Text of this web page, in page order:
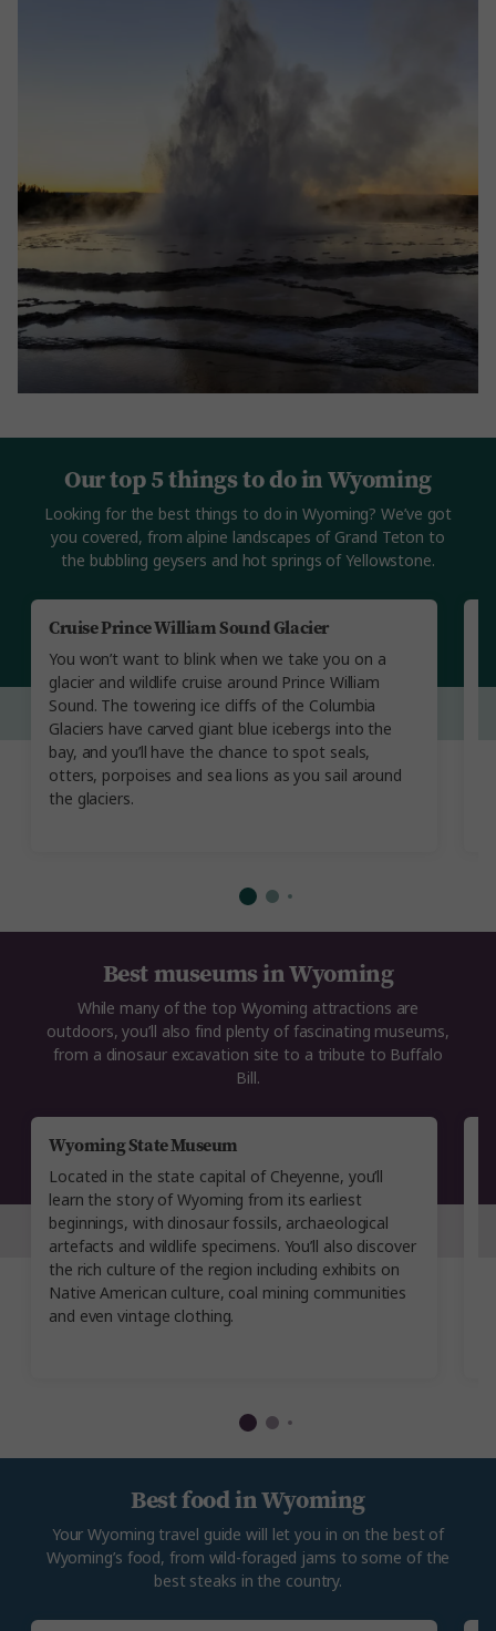
Cruise Prince William Sound Glacier
You won’t want to blink when we take you on a
glacier and wildlife cruise around Prince William
Sound. The towering ice cliffs of the Columbia
Glaciers have carved giant blue icebergs into the
bay, and you’ll have the chance to spot seals,
otters, porpoises and sea lions as you sail around
the glaciers.
Our top 5 things to do in Wyoming
Looking for the best things to do in Wyoming? We’ve got
you covered, from alpine landscapes of Grand Teton to
the bubbling geysers and hot springs of Yellowstone.
Wyoming State Museum
Located in the state capital of Cheyenne, you’ll
learn the story of Wyoming from its earliest
beginnings, with dinosaur fossils, archaeological
artefacts and wildlife specimens. You’ll also discover
the rich culture of the region including exhibits on
Native American culture, coal mining communities
and even vintage clothing.
Best museums in Wyoming
While many of the top Wyoming attractions are
outdoors, you’ll also find plenty of fascinating museums,
from a dinosaur excavation site to a tribute to Buffalo
Bill.
Best food in Wyoming
Your Wyoming travel guide will let you in on the best of
Wyoming’s food, from wild-foraged jams to some of the
best steaks in the country.